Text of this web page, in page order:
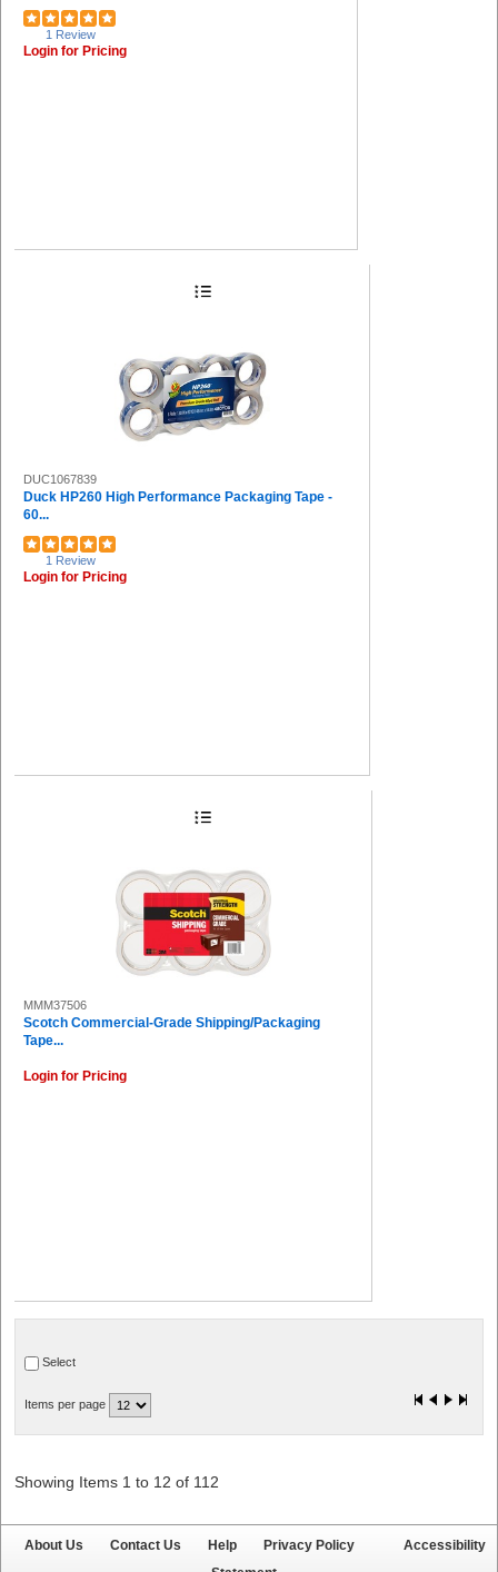
1 Review
Login for Pricing
DUC1067839
Duck HP260 High Performance Packaging Tape -
60...
1 Review
Login for Pricing
MMM37506
Scotch Commercial-Grade Shipping/Packaging
Tape...
Login for Pricing
Select
Items per page
Showing Items 1 to 12 of 112
About Us Contact Us Help Privacy Policy
Accessibility